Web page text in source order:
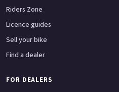
Riders Zone
Licence guides
Sell your bike
Find a dealer
FOR DEALERS